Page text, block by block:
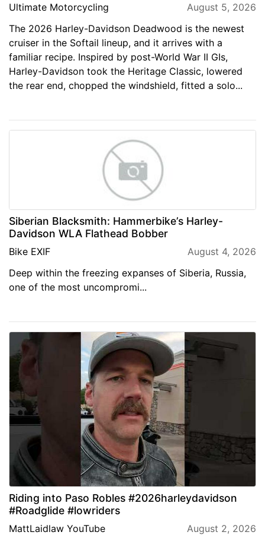
Ultimate Motorcycling
August 5, 2026
The 2026 Harley-Davidson Deadwood is the newest
cruiser in the Softail lineup, and it arrives with a
familiar recipe. Inspired by post-World War II GIs,
Harley-Davidson took the Heritage Classic, lowered
the rear end, chopped the windshield, fitted a solo...
Siberian Blacksmith: Hammerbike’s Harley-
Davidson WLA Flathead Bobber
Bike EXIF
August 4, 2026
Deep within the freezing expanses of Siberia, Russia,
one of the most uncompromi...
Riding into Paso Robles #2026harleydavidson
#Roadglide #lowriders
MattLaidlaw YouTube August 2, 2026